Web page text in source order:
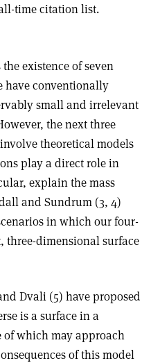
time citation list.
existence of seven
have conventionally
small and irrelevant
the next three
theoretical models
play a direct role in
explain the mass
and Sundrum (3, 4)
in which our four-
three-dimensional surface
Dvali (5) have proposed
is a surface in a
of which may approach
of this model